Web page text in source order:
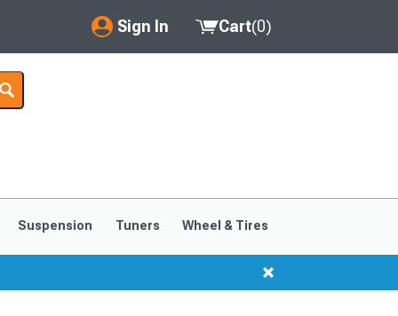
Sign In
My Account
Saved Products
Cart(0)
Suspension Tuners Wheel & Tires